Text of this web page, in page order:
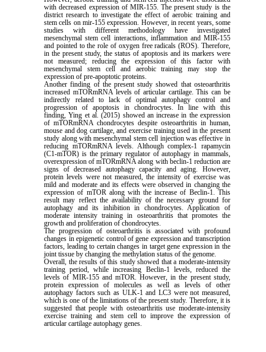
with decreased expression of MIR-155. The present study is the
district research to investigate the effect of aerobic training and
stem cells on mir-155 expression. However, in recent years, some
studies with different methodology have investigated
mesenchymal stem cell interactions, inflammation and MIR-155
and pointed to the role of oxygen free radicals (ROS). Therefore,
in the present study, the status of apoptosis and its markers were
not measured; reducing the expression of this factor with
mesenchymal stem cell and aerobic training may stop the
expression of pre-apoptotic proteins.
Another finding of the present study showed that osteoarthritis
increased mTORmRNA levels of articular cartilage. This can be
indirectly related to lack of optimal autophagy control and
progression of apoptosis in chondrocytes. In line with this
finding, Ying et al. (2015) showed an increase in the expression
of mTORmRNA chondrocytes despite osteoarthritis in human,
mouse and dog cartilage, and exercise training used in the present
study along with mesenchymal stem cell injection was effective in
reducing mTORmRNA levels. Although complex-1 rapamycin
(C1-mTOR) is the primary regulator of autophagy in mammals,
overexpression of mTORmRNA along with beclin-1 reduction are
signs of decreased autophagy capacity and aging. However,
protein levels were not measured, the intensity of exercise was
mild and moderate and its effects were observed in changing the
expression of mTOR along with the increase of Beclin-1. This
result may reflect the availability of the necessary ground for
autophagy and its inhibition in chondrocytes. Application of
moderate intensity training in osteoarthritis that promotes the
growth and proliferation of chondrocytes.
The progression of osteoarthritis is associated with profound
changes in epigenetic control of gene expression and transcription
factors, leading to certain changes in target gene expression in the
joint tissue by changing the methylation status of the genome.
Overall, the results of this study showed that a moderate-intensity
training period, while increasing Beclin-1 levels, reduced the
levels of MIR-155 and mTOR. However, in the present study,
protein expression of molecules as well as levels of other
autophagy factors such as ULK-1 and LC3 were not measured,
which is one of the limitations of the present study. Therefore, it is
suggested that people with osteoarthritis use moderate-intensity
exercise training and stem cell to improve the expression of
articular cartilage autophagy genes.